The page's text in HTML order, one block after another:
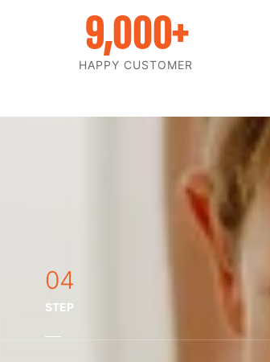
HAPPY CUSTOMER
9,000+
04
STEP